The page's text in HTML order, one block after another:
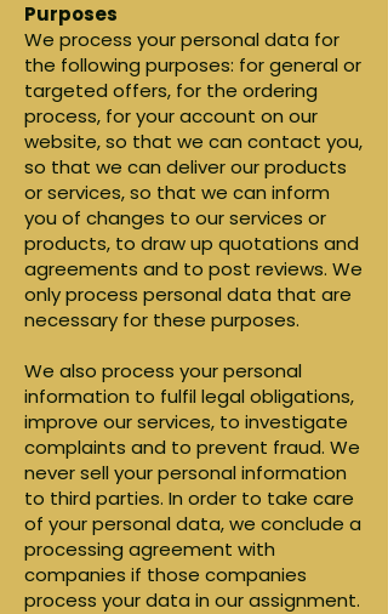
Purposes
We process your personal data for
the following purposes: for general or
targeted offers, for the ordering
process, for your account on our
website, so that we can contact you,
so that we can deliver our products
or services, so that we can inform
you of changes to our services or
products, to draw up quotations and
agreements and to post reviews. We
only process personal data that are
necessary for these purposes.
We also process your personal
information to fulfil legal obligations,
improve our services, to investigate
complaints and to prevent fraud. We
never sell your personal information
to third parties. In order to take care
of your personal data, we conclude a
processing agreement with
companies if those companies
process your data in our assignment.